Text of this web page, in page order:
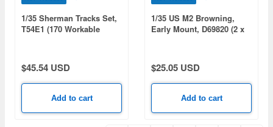
1/35 Sherman Tracks Set,
T54E1 (170 Workable
$45.54 USD
Add to cart
1/35 US M2 Browning,
Early Mount, D69820 (2 x
$25.05 USD
Add to cart